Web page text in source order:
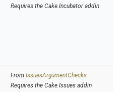
Requires the Cake.Incubator addin
From IssuesArgumentChecks
Requires the Cake.Issues addin